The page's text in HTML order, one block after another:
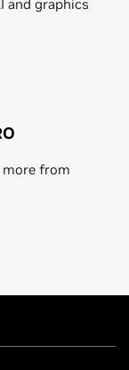
and graphics
more from